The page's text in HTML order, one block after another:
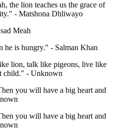
the lion teaches us the grace of
- Matshona Dhliwayo
Meah
he is hungry." - Salman Khan
lion, talk like pigeons, live like
child." - Unknown
you will have a big heart and
you will have a big heart and